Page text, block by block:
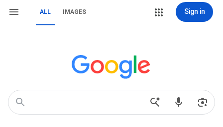
ALL IMAGES Sign in